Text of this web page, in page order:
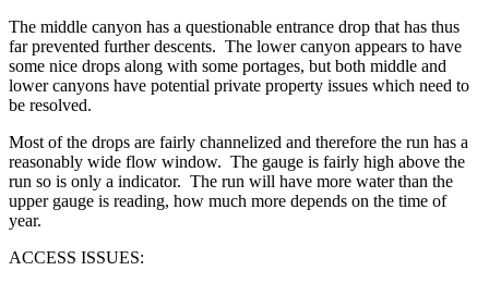
The middle canyon has a questionable entrance drop that has thus
far prevented further descents. The lower canyon appears to have
some nice drops along with some portages, but both middle and
lower canyons have potential private property issues which need to
be resolved.
Most of the drops are fairly channelized and therefore the run has a
reasonably wide flow window. The gauge is fairly high above the
run so is only a indicator. The run will have more water than the
upper gauge is reading, how much more depends on the time of
year.
ACCESS ISSUES: